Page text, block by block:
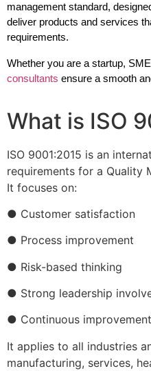
management standard,
deliver products and services
requirements.
Whether you are a startup,
consultants ensure a smooth
What is ISO
ISO 9001:2015 is an
requirements for a Quality
It focuses on:
● Customer satisfaction
● Process improvement
● Risk-based thinking
● Strong leadership
● Continuous improvement
It applies to all industries
manufacturing, services,